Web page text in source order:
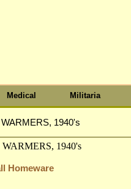
Medical Militaria
1940's
Homeware